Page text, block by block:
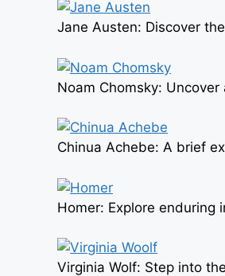
Jane Austen: Discover
Noam Chomsky:
Chinua Achebe: A brief
Homer: Explore
Virginia Wolf: Step into